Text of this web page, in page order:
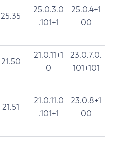
25.35
25.0.3.0
.101+1
25.0.4+1
00
21.50
21.0.11+1
0
23.0.7.0.
101+101
21.51
21.0.11.0
.101+1
23.0.8+1
00